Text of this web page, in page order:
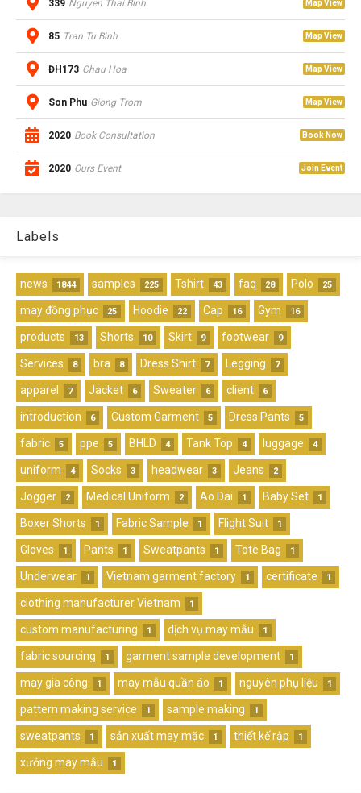
339 Nguyen Thai Binh Map View
85 Tran Tu Binh Map View
ĐH173 Chau Hoa Map View
Son Phu Giong Trom Map View
2020 Book Consultation Book Now
2020 Ours Event Join Event
Labels
news 1844 samples 225 Tshirt 43 faq 28 Polo 25
may đồng phục 25 Hoodie 22 Cap 16 Gym 16
products 13 Shorts 10 Skirt 9 footwear 9
Services 8 bra 8 Dress Shirt 7 Legging 7
apparel 7 Jacket 6 Sweater 6 client 6
introduction 6 Custom Garment 5 Dress Pants 5
fabric 5 ppe 5 BHLD 4 Tank Top 4 luggage 4
uniform 4 Socks 3 headwear 3 Jeans 2
Jogger 2 Medical Uniform 2 Ao Dai 1 Baby Set 1
Boxer Shorts 1 Fabric Sample 1 Flight Suit 1
Gloves 1 Pants 1 Sweatpants 1 Tote Bag 1
Underwear 1 Vietnam garment factory 1 certificate 1
clothing manufacturer Vietnam 1
custom manufacturing 1 dịch vụ may mẫu 1
fabric sourcing 1 garment sample development 1
may gia công 1 may mẫu quần áo 1 nguyên phụ liệu 1
pattern making service 1 sample making 1
sweatpants 1 sản xuất may mặc 1 thiết kế rập 1
xưởng may mẫu 1